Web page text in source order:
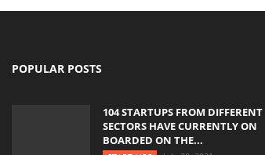
POPULAR POSTS
104 STARTUPS FROM DIFFERENT
SECTORS HAVE CURRENTLY ON
BOARDED ON THE...